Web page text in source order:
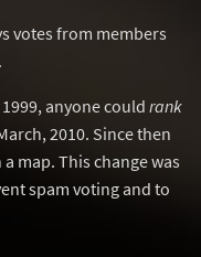
votes from members
anyone could rank
2010. Since then
map. This change was
spam voting and to